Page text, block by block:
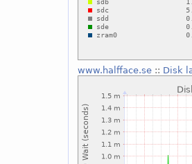
www.halfface.se:: Disk